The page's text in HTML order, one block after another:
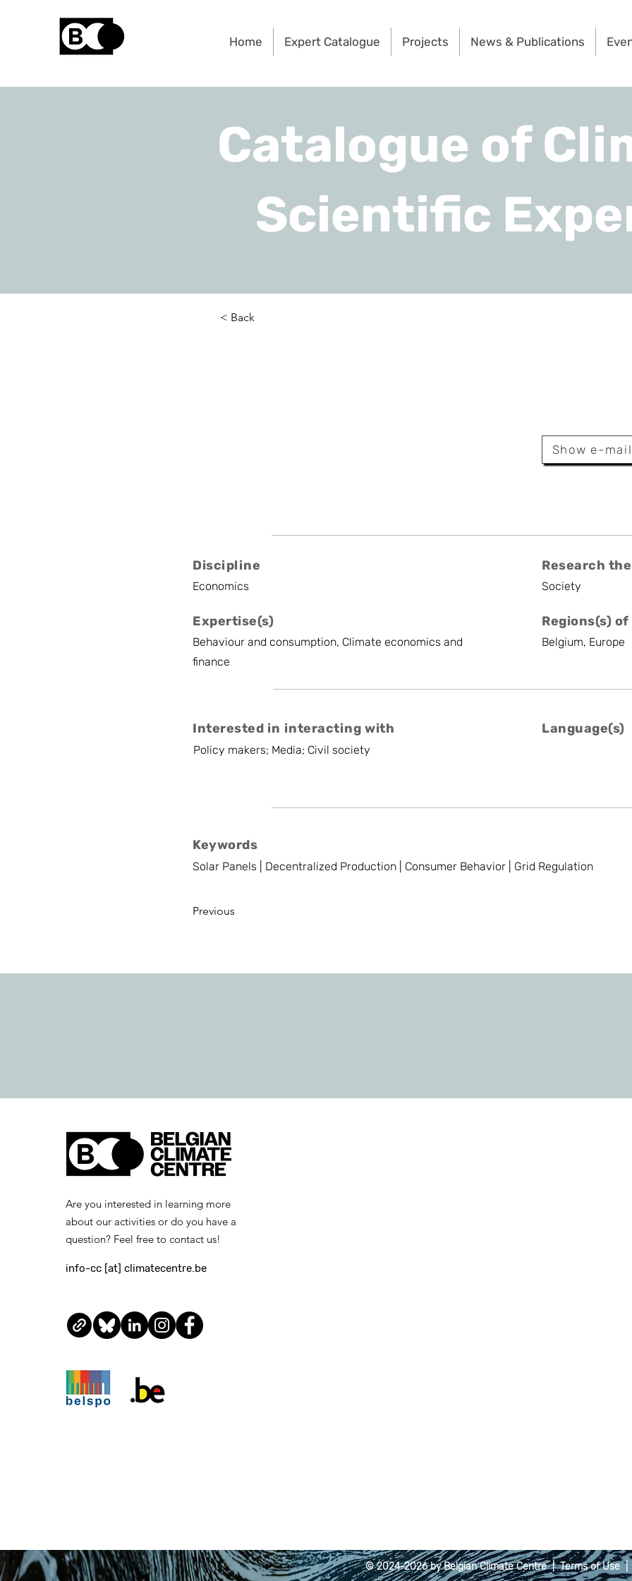
Home Expert Catalogue Projects News & Publications
Catalogue of
Scientific
Show e-mail
Discipline
Economics
Expertise(s)
Behaviour and consumption, Climate economics and
finance
Research
Society
Regions(s)
Belgium, Europe
Interested in interacting with
Policy makers; Media; Civil society
Language(s)
Keywords
Solar Panels | Decentralized Production | Consumer Behavior | Grid Regulation
Previous
< Back
Are you interested in learning more
about our activities or do you have a
question? Feel free to contact us!
info-cc [at] climatecentre.be
© 2024-2026 by Belgian Climate Centre |Terms of Use